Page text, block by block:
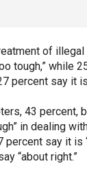
of
tough,” while
percent say it
43 percent,
in dealing
percent say it is
“about right.”